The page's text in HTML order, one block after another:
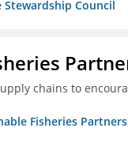
Council
chains to
Fisheries